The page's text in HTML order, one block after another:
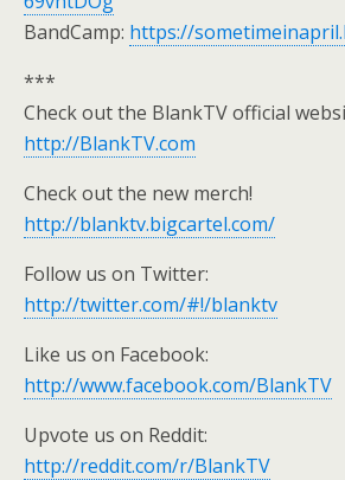
BandCamp: https://
***
Check out the BlankTV official
http://BlankTV.com
Check out the new merch!
http://blanktv.bigcartel.com/
Follow us on Twitter:
http://twitter.com/#!/blanktv
Like us on Facebook:
http://www.facebook.com/BlankTV
Upvote us on Reddit:
http://reddit.com/r/BlankTV